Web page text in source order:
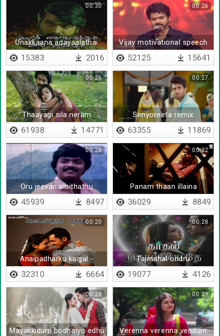
Unakkaana adayaalathai
00:30
15383 2016
Vijay motivational speech
at Bigil audio launch
00:26
52125 15641
Thaayagi sila neram
00:26
61938 14771
Senyoreeta remix
00:27
63355 11869
Oru jeevan alaithathu
00:28
45939 8497
Panam thaan illaina
00:32
36029 8849
Anaipadharku kaigal -
Lyrical
00:20
32310 6664
Tajmahal ondru
00:28
19077 4126
Mayakkidum bodhaiyo edhu
00:28
Verenna verenna vendum
00:29